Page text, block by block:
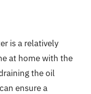
is a relatively
at home with the
the oil
ensure a